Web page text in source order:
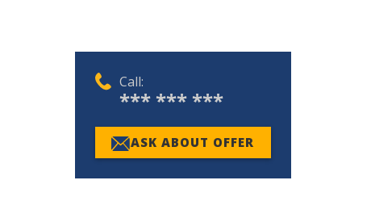
Call:
*** *** ***
ASK ABOUT OFFER